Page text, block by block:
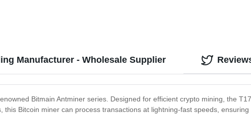
Manufacturer - Wholesale Supplier
Bitmain Antminer series. Designed for efficient crypto mining, the
Bitcoin miner can process transactions at lightning-fast speeds,